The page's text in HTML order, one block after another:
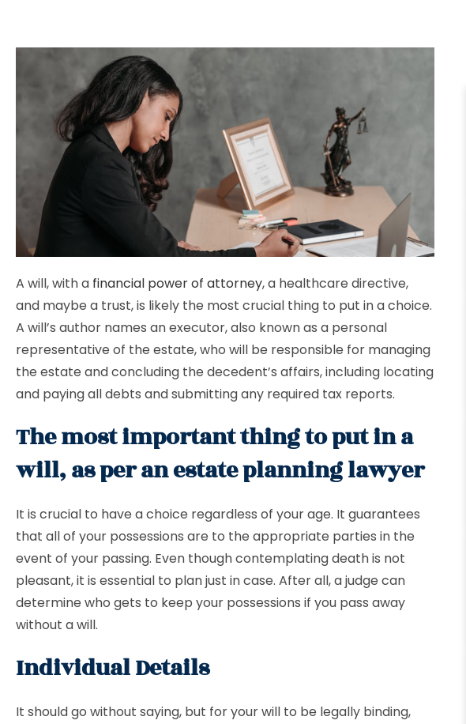
A will, with a financial power of attorney, a healthcare directive,
and maybe a trust, is likely the most crucial thing to put in a choice.
A will’s author names an executor, also known as a personal
representative of the estate, who will be responsible for managing
the estate and concluding the decedent’s affairs, including locating
and paying all debts and submitting any required tax reports.
The most important thing to put in a
will, as per an estate planning lawyer
It is crucial to have a choice regardless of your age. It guarantees
that all of your possessions are to the appropriate parties in the
event of your passing. Even though contemplating death is not
pleasant, it is essential to plan just in case. After all, a judge can
determine who gets to keep your possessions if you pass away
without a will.
Individual Details
It should go without saying, but for your will to be legally binding,